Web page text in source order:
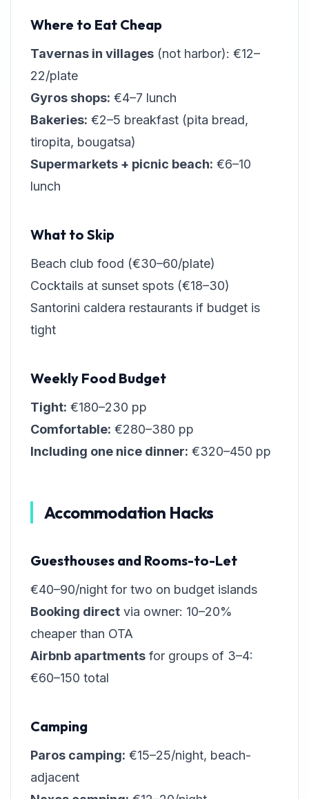
Where to Eat Cheap
Tavernas in villages (not harbor): €12–
22/plate
Gyros shops: €4–7 lunch
Bakeries: €2–5 breakfast (pita bread,
tiropita, bougatsa)
Supermarkets + picnic beach: €6–10
lunch
What to Skip
Beach club food (€30–60/plate)
Cocktails at sunset spots (€18–30)
Santorini caldera restaurants if budget is
tight
Weekly Food Budget
Tight: €180–230 pp
Comfortable: €280–380 pp
Including one nice dinner: €320–450 pp
Accommodation Hacks
Guesthouses and Rooms-to-Let
€40–90/night for two on budget islands
Booking direct via owner: 10–20%
cheaper than OTA
Airbnb apartments for groups of 3–4:
€60–150 total
Camping
Paros camping: €15–25/night, beach-
adjacent